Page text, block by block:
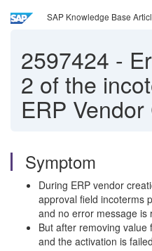
SAP Knowledge Base
2597424 -
2 of the
ERP
Symptom
During ERP vendor
approval field incoterms
and no error message is
But after removing
and the activation is